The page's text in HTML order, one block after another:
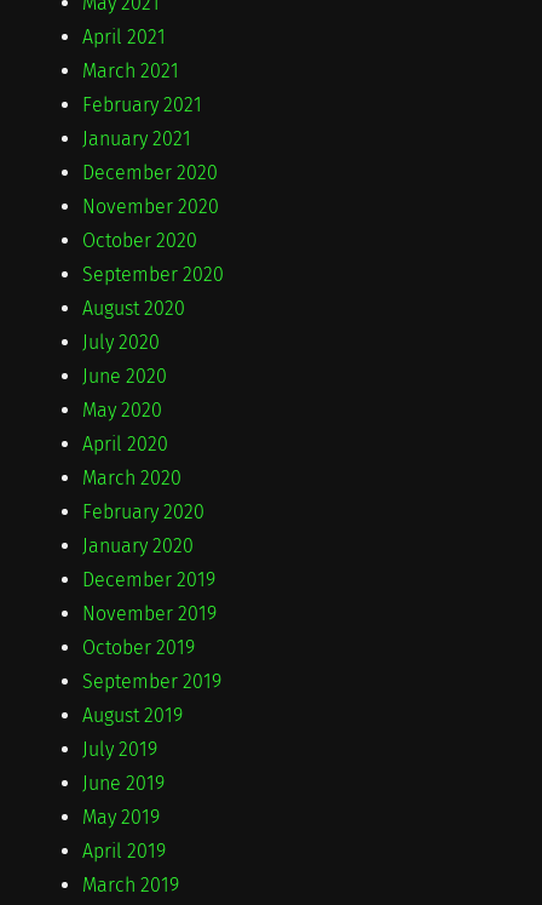
April 2021
March 2021
February 2021
January 2021
December 2020
November 2020
October 2020
September 2020
August 2020
July 2020
June 2020
May 2020
April 2020
March 2020
February 2020
January 2020
December 2019
November 2019
October 2019
September 2019
August 2019
July 2019
June 2019
May 2019
April 2019
March 2019